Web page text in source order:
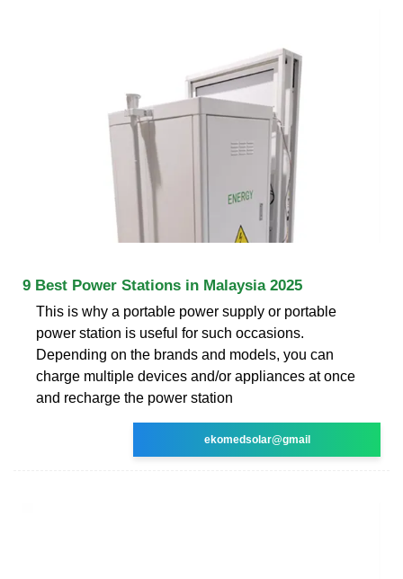
9 Best Power Stations in Malaysia 2025
This is why a portable power supply or portable
power station is useful for such occasions.
Depending on the brands and models, you can
charge multiple devices and/or appliances at once
and recharge the power station
ekomedsolar@gmail